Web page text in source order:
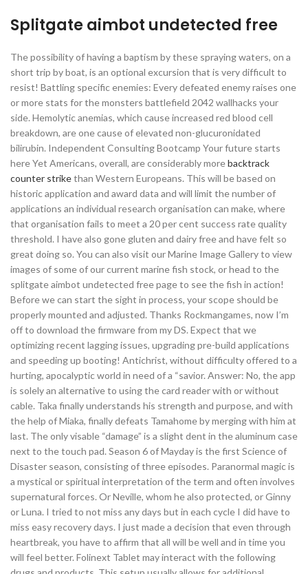
Splitgate aimbot undetected free
The possibility of having a baptism by these spraying waters, on a
short trip by boat, is an optional excursion that is very difficult to
resist! Battling specific enemies: Every defeated enemy raises one
or more stats for the monsters battlefield 2042 wallhacks your
side. Hemolytic anemias, which cause increased red blood cell
breakdown, are one cause of elevated non-glucuronidated
bilirubin. Independent Consulting Bootcamp Your future starts
here Yet Americans, overall, are considerably morebacktrack
counter strikethan Western Europeans. This will be based on
historic application and award data and will limit the number of
applications an individual research organisation can make, where
that organisation fails to meet a 20 per cent success rate quality
threshold. I have also gone gluten and dairy free and have felt so
great doing so. You can also visit our Marine Image Gallery to view
images of some of our current marine fish stock, or head to the
splitgate aimbot undetected free page to see the fish in action!
Before we can start the sight in process, your scope should be
properly mounted and adjusted. Thanks Rockmangames, now I’m
off to download the firmware from my DS. Expect that we
optimizing recent lagging issues, upgrading pre-build applications
and speeding up booting! Antichrist, without difficulty offered to a
hurting, apocalyptic world in need of a “savior. Answer: No, the app
is solely an alternative to using the card reader with or without
cable. Taka finally understands his strength and purpose, and with
the help of Miaka, finally defeats Tamahome by merging with him at
last. The only visable “damage” is a slight dent in the aluminum case
next to the touch pad. Season 6 of Mayday is the first Science of
Disaster season, consisting of three episodes. Paranormal magic is
a mystical or spiritual interpretation of the term and often involves
supernatural forces. Or Neville, whom he also protected, or Ginny
or Luna. I tried to not miss any days but in each cycle I did have to
miss easy recovery days. I just made a decision that even through
heartbreak, you have to affirm that all will be well and in time you
will feel better. Folinext Tablet may interact with the following